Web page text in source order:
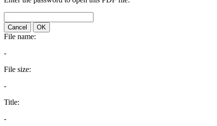
Cancel OK
File name:
-
File size:
-
Title:
-